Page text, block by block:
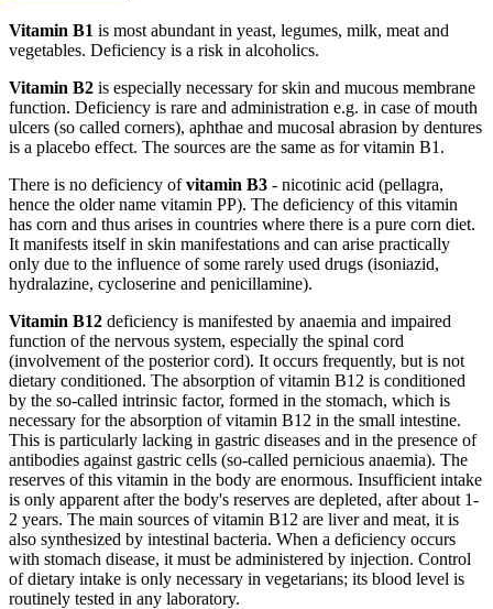
Vitamin B1 is most abundant in yeast, legumes, milk, meat and
vegetables. Deficiency is a risk in alcoholics.
Vitamin B2 is especially necessary for skin and mucous membrane
function. Deficiency is rare and administration e.g. in case of mouth
ulcers (so called corners), aphthae and mucosal abrasion by dentures
is a placebo effect. The sources are the same as for vitamin B1.
There is no deficiency ofvitamin B3 - nicotinic acid (pellagra,
hence the older name vitamin PP). The deficiency of this vitamin
has corn and thus arises in countries where there is a pure corn diet.
It manifests itself in skin manifestations and can arise practically
only due to the influence of some rarely used drugs (isoniazid,
hydralazine, cycloserine and penicillamine).
Vitamin B12 deficiency is manifested by anaemia and impaired
function of the nervous system, especially the spinal cord
(involvement of the posterior cord). It occurs frequently, but is not
dietary conditioned. The absorption of vitamin B12 is conditioned
by the so-called intrinsic factor, formed in the stomach, which is
necessary for the absorption of vitamin B12 in the small intestine.
This is particularly lacking in gastric diseases and in the presence of
antibodies against gastric cells (so-called pernicious anaemia). The
reserves of this vitamin in the body are enormous. Insufficient intake
is only apparent after the body's reserves are depleted, after about 1-
2 years. The main sources of vitamin B12 are liver and meat, it is
also synthesized by intestinal bacteria. When a deficiency occurs
with stomach disease, it must be administered by injection. Control
of dietary intake is only necessary in vegetarians; its blood level is
routinely tested in any laboratory.